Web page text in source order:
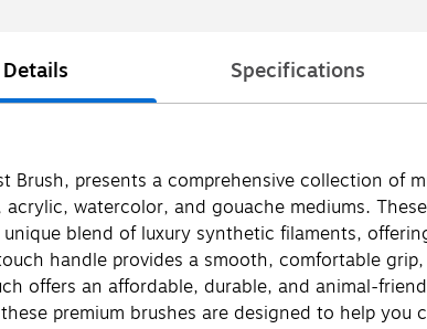
Details Specifications
Brush, presents a comprehensive collection of
acrylic, watercolor, and gouache mediums.
blend of luxury synthetic filaments,
handle provides a smooth, comfortable
offers an affordable, durable, and animal-
premium brushes are designed to help